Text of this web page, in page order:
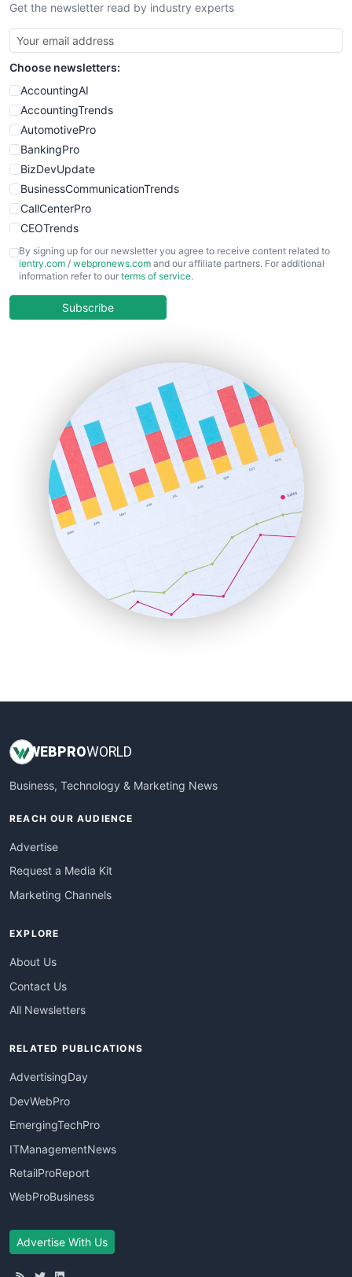
SmallBusinessNews
SmallBusinessUpdate
SmallSiteNews
SmallWebBusiness
WebProBusiness
WebsiteNotes
Get the newsletter read by industry experts
Choose newsletters:
AccountingAI
AccountingTrends
AutomotivePro
BankingPro
BizDevUpdate
BusinessCommunicationTrends
CallCenterPro
CEOTrends
CFOTrends
ChiefBusinessOfficerPro
COOUpdate
HRProNews
InsideOffice
LocalSearchPro
PayrollPro
ProjectManagerNews
RemoteWorkingTrends
SaaSPro
SalesEnablementTrends
SalesTechPro
SmallBusinessNews
SmallBusinessUpdate
By signing up for our newsletter you agree to receive content related to
ientry.com / webpronews.com and our affiliate partners. For additional
information refer to our terms of service.
Subscribe
WEBPROWORLD
Business, Technology & Marketing News
REACH OUR AUDIENCE
Advertise
Request a Media Kit
Marketing Channels
EXPLORE
About Us
Contact Us
All Newsletters
RELATED PUBLICATIONS
AdvertisingDay
DevWebPro
EmergingTechPro
ITManagementNews
RetailProReport
WebProBusiness
Advertise With Us